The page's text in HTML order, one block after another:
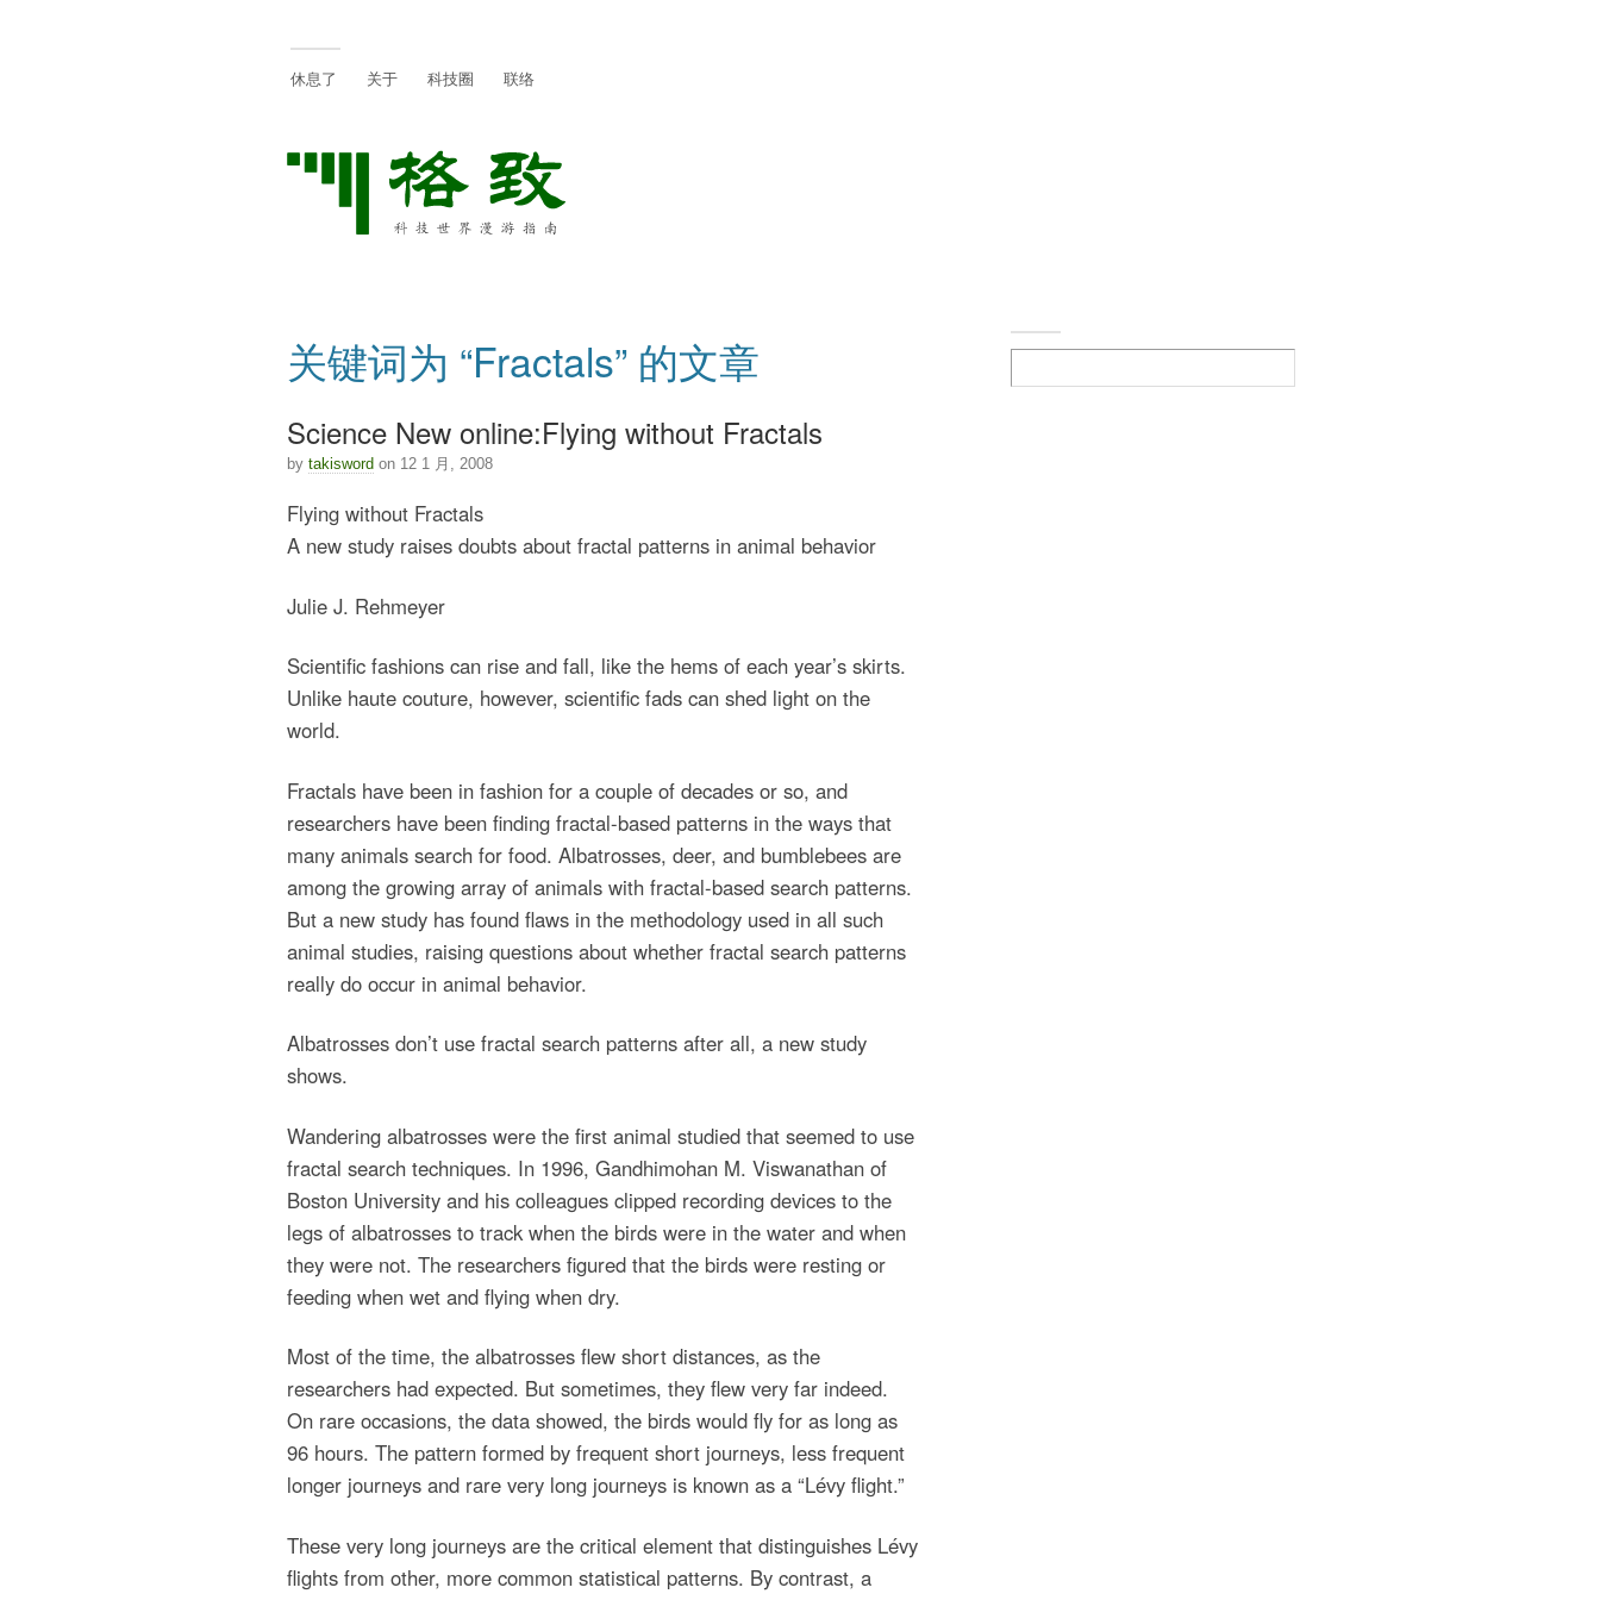
休息了 关于 科技圈 联络
关键词为 “Fractals” 的文章
Science New online:Flying without Fractals
by takisword on 12 1 月, 2008
Flying without Fractals
A new study raises doubts about fractal patterns in animal behavior
Julie J. Rehmeyer
Scientific fashions can rise and fall, like the hems of each year’s skirts.
Unlike haute couture, however, scientific fads can shed light on the
world.
Fractals have been in fashion for a couple of decades or so, and
researchers have been finding fractal-based patterns in the ways that
many animals search for food. Albatrosses, deer, and bumblebees are
among the growing array of animals with fractal-based search patterns.
But a new study has found flaws in the methodology used in all such
animal studies, raising questions about whether fractal search patterns
really do occur in animal behavior.
Albatrosses don’t use fractal search patterns after all, a new study
shows.
Wandering albatrosses were the first animal studied that seemed to use
fractal search techniques. In 1996, Gandhimohan M. Viswanathan of
Boston University and his colleagues clipped recording devices to the
legs of albatrosses to track when the birds were in the water and when
they were not. The researchers figured that the birds were resting or
feeding when wet and flying when dry.
Most of the time, the albatrosses flew short distances, as the
researchers had expected. But sometimes, they flew very far indeed.
On rare occasions, the data showed, the birds would fly for as long as
96 hours. The pattern formed by frequent short journeys, less frequent
longer journeys and rare very long journeys is known as a “Lévy flight.”
These very long journeys are the critical element that distinguishes Lévy
flights from other, more common statistical patterns. By contrast, a